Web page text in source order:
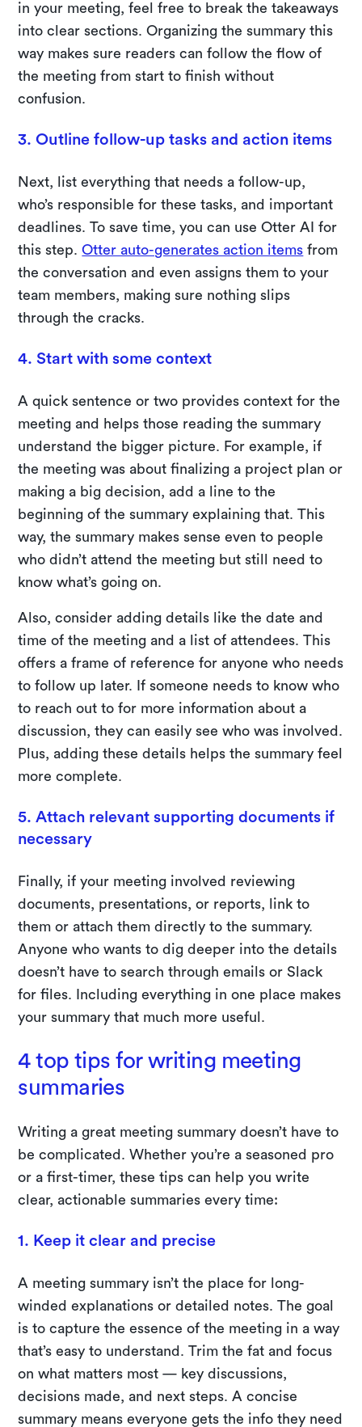
in your meeting, feel free to break the takeaways
into clear sections. Organizing the summary this
way makes sure readers can follow the flow of
the meeting from start to finish without
confusion.
3. Outline follow-up tasks and action items
Next, list everything that needs a follow-up,
who’s responsible for these tasks, and important
deadlines. To save time, you can use Otter AI for
this step.Otter auto-generates action items from
the conversation and even assigns them to your
team members, making sure nothing slips
through the cracks.
4. Start with some context
A quick sentence or two provides context for the
meeting and helps those reading the summary
understand the bigger picture. For example, if
the meeting was about finalizing a project plan or
making a big decision, add a line to the
beginning of the summary explaining that. This
way, the summary makes sense even to people
who didn’t attend the meeting but still need to
know what’s going on.
Also, consider adding details like the date and
time of the meeting and a list of attendees. This
offers a frame of reference for anyone who needs
to follow up later. If someone needs to know who
to reach out to for more information about a
discussion, they can easily see who was involved.
Plus, adding these details helps the summary feel
more complete.
5. Attach relevant supporting documents if
necessary
Finally, if your meeting involved reviewing
documents, presentations, or reports, link to
them or attach them directly to the summary.
Anyone who wants to dig deeper into the details
doesn’t have to search through emails or Slack
for files. Including everything in one place makes
your summary that much more useful.
4 top tips for writing meeting
summaries
Writing a great meeting summary doesn’t have to
be complicated. Whether you’re a seasoned pro
or a first-timer, these tips can help you write
clear, actionable summaries every time:
1. Keep it clear and precise
A meeting summary isn’t the place for long-
winded explanations or detailed notes. The goal
is to capture the essence of the meeting in a way
that’s easy to understand. Trim the fat and focus
on what matters most — key discussions,
decisions made, and next steps. A concise
summary means everyone gets the info they need